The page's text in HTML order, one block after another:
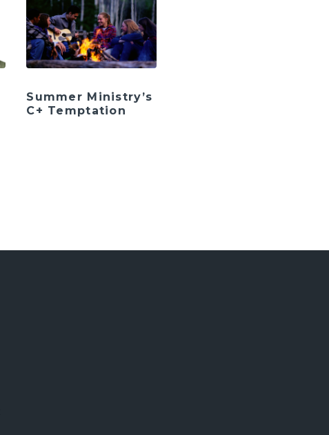
Summer Ministry’s
C+ Temptation